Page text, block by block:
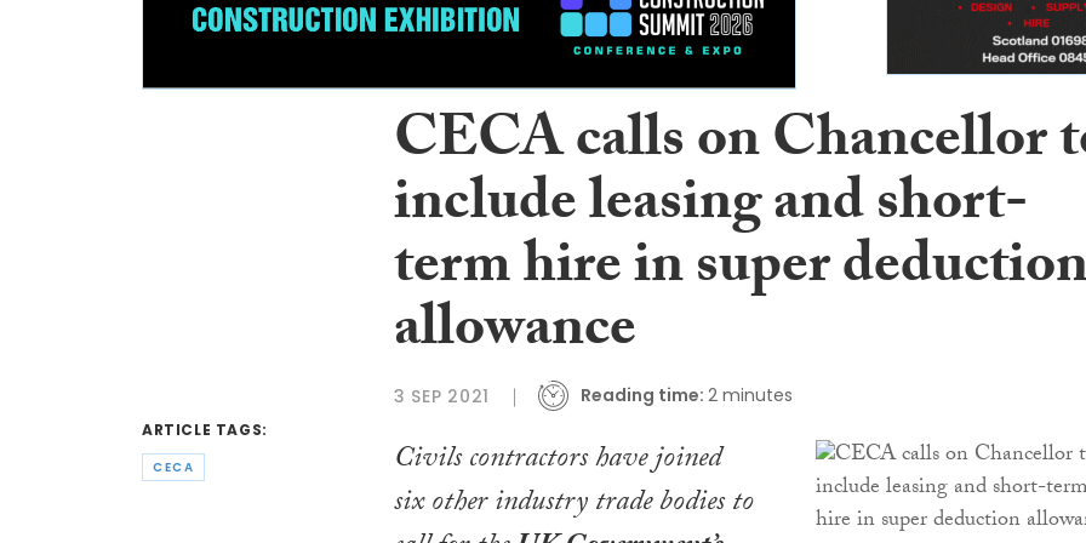
ARTICLE TAGS:
CECA
CECA calls on Chancellor
include leasing and short-
term hire in super
allowance
3 SEP 2021 Reading time: 2 minutes
Civils contractors have joined
six other industry trade bodies to